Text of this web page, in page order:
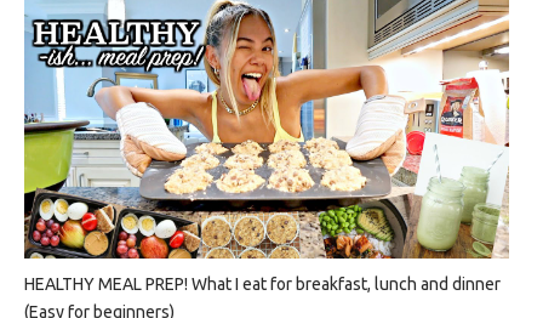
HEALTHY MEAL PREP! What I eat for breakfast, lunch and dinner
(Easy for beginners)